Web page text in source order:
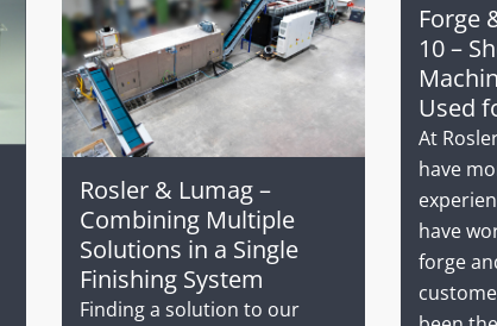
Rosler & Lumag –
Combining Multiple
Solutions in a Single
Finishing System
Finding a solution to our
Forge
10 –
Used
At
have
have
forge